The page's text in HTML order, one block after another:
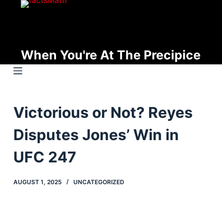
t
o
e
n
When You're At The Precipice
Victorious or Not? Reyes
Disputes Jones’ Win in
UFC 247
AUGUST 1, 2025 UNCATEGORIZED